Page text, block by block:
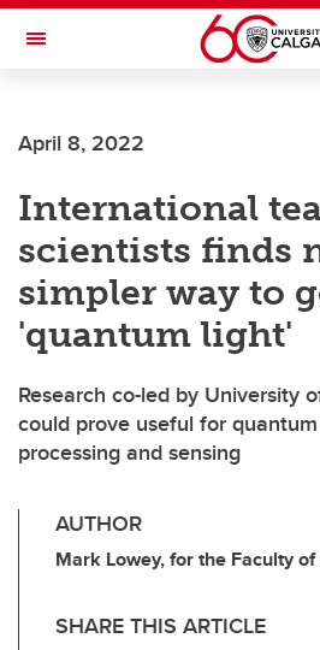
Skip to main content
Toggle Navigation
Current Students
Alumni & Donors
Research
Faculty & Staff
About UCalgary
April 8, 2022
International
scientists finds
simpler way to
'quantum light'
Research co-led by University
could prove useful for
processing and sensing
AUTHOR
Mark Lowey, for the Faculty
SHARE THIS ARTICLE